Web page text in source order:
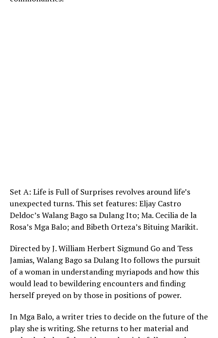
Set A: Life is Full of Surprises revolves around life’s
unexpected turns. This set features: Eljay Castro
Deldoc’s Walang Bago sa Dulang Ito; Ma. Cecilia de la
Rosa’s Mga Balo; and Bibeth Orteza’s Bituing Marikit.
Directed by J. William Herbert Sigmund Go and Tess
Jamias, Walang Bago sa Dulang Ito follows the pursuit
of a woman in understanding myriapods and how this
would lead to bewildering encounters and finding
herself preyed on by those in positions of power.
In Mga Balo, a writer tries to decide on the future of the
play she is writing. She returns to her material and